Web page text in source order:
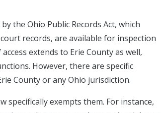
the Ohio Public Records Act, which
records, are available for inspection
extends to Erie County as well,
However, there are specific
County or any Ohio jurisdiction.
specifically exempts them. For instance,